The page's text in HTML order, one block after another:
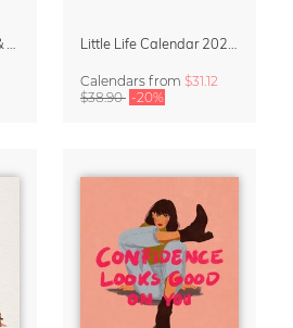
Strong Women Grow & Bloom Calendar 2027 Little Life Calendar 2027 by Simone Goder
Calendars from $31.12
$38.90 -20%